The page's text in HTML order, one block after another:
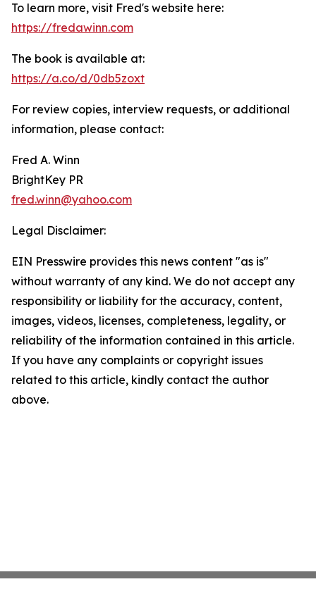
To learn more, visit Fred's website here:
https://fredawinn.com
The book is available at:
https://a.co/d/0db5zoxt
For review copies, interview requests, or additional
information, please contact:
Fred A. Winn
BrightKey PR
fred.winn@yahoo.com
Legal Disclaimer:
EIN Presswire provides this news content "as is"
without warranty of any kind. We do not accept any
responsibility or liability for the accuracy, content,
images, videos, licenses, completeness, legality, or
reliability of the information contained in this article.
If you have any complaints or copyright issues
related to this article, kindly contact the author
above.